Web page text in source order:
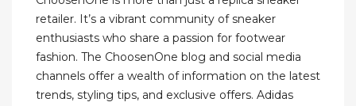
retailer. It’s a vibrant community of sneaker
enthusiasts who share a passion for footwear
fashion. The ChoosenOne blog and social media
channels offer a wealth of information on the latest
trends, styling tips, and exclusive offers. Adidas